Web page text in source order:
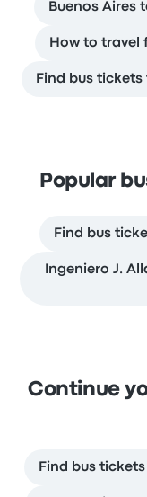
Buenos Aires
How to travel
Find bus tickets
Popular
Find bus
Ingeniero J.
Continue
Find bus